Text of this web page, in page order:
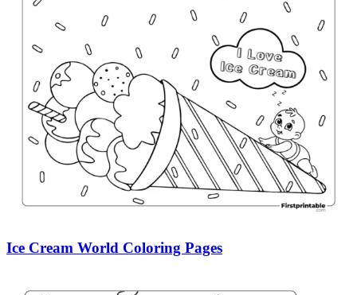
Ice Cream World Coloring Pages